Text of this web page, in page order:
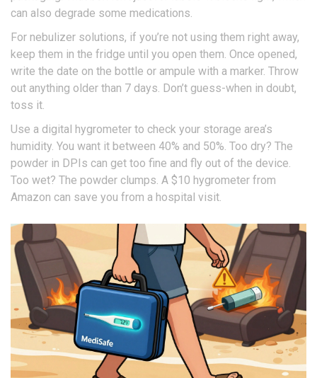
can also degrade some medications.
For nebulizer solutions, if you’re not using them right away,
keep them in the fridge until you open them. Once opened,
write the date on the bottle or ampule with a marker. Throw
out anything older than 7 days. Don’t guess-when in doubt,
toss it.
Use a digital hygrometer to check your storage area’s
humidity. You want it between 40% and 50%. Too dry? The
powder in DPIs can get too fine and fly out of the device.
Too wet? The powder clumps. A $10 hygrometer from
Amazon can save you from a hospital visit.